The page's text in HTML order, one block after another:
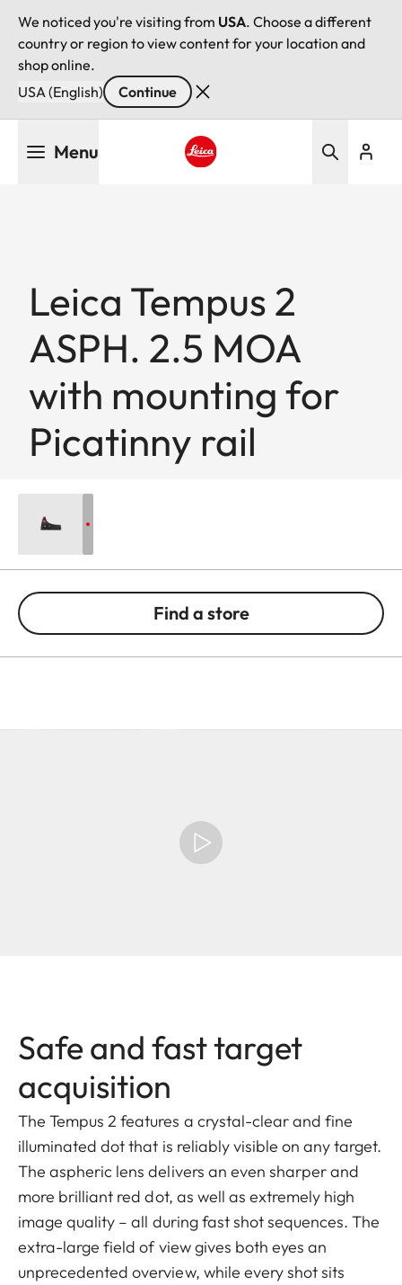
We noticed you're visiting from USA. Choose a different
country or region to view content for your location and
shop online.
USA (English)
Continue
Menu
Leica Tempus 2
ASPH. 2.5 MOA
with mounting for
Picatinny rail
Find a store
Safe and fast target
acquisition
The Tempus 2 features a crystal-clear and fine
illuminated dot that is reliably visible on any target.
The aspheric lens delivers an even sharper and
more brilliant red dot, as well as extremely high
image quality – all during fast shot sequences. The
extra-large field of view gives both eyes an
unprecedented overview, while every shot sits